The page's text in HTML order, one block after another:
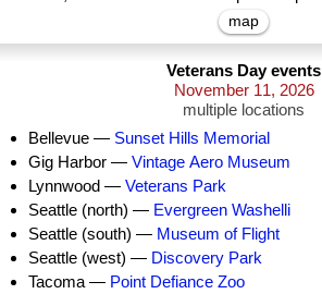
map
Veterans Day events
November 11, 2026
multiple locations
Bellevue — Sunset Hills Memorial
Gig Harbor — Vintage Aero Museum
Lynnwood — Veterans Park
Seattle (north) — Evergreen Washelli
Seattle (south) — Museum of Flight
Seattle (west) — Discovery Park
Tacoma — Point Defiance Zoo